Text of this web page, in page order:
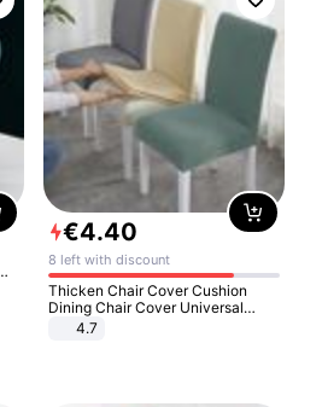
€4.40
8 left with discount
Thicken Chair Cover Cushion
Dining Chair Cover Universal
Stool Cover Seat Cover Stretch
4.7